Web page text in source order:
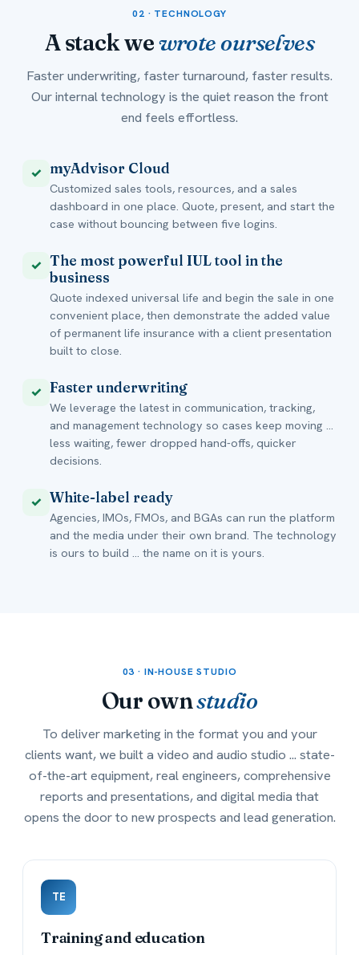
02 · TECHNOLOGY
A stack wewrote ourselves
Faster underwriting, faster turnaround, faster results.
Our internal technology is the quiet reason the front
end feels effortless.
✓ myAdvisor Cloud
Customized sales tools, resources, and a sales
dashboard in one place. Quote, present, and start the
case without bouncing between five logins.
✓ The most powerful IUL tool in the
business
Quote indexed universal life and begin the sale in one
convenient place, then demonstrate the added value
of permanent life insurance with a client presentation
built to close.
✓ Faster underwriting
We leverage the latest in communication, tracking,
and management technology so cases keep moving ...
less waiting, fewer dropped hand-offs, quicker
decisions.
✓ White-label ready
Agencies, IMOs, FMOs, and BGAs can run the platform
and the media under their own brand. The technology
is ours to build ... the name on it is yours.
03 · IN-HOUSE STUDIO
Our ownstudio
To deliver marketing in the format you and your
clients want, we built a video and audio studio ... state-
of-the-art equipment, real engineers, comprehensive
reports and presentations, and digital media that
opens the door to new prospects and lead generation.
TE
Training and education